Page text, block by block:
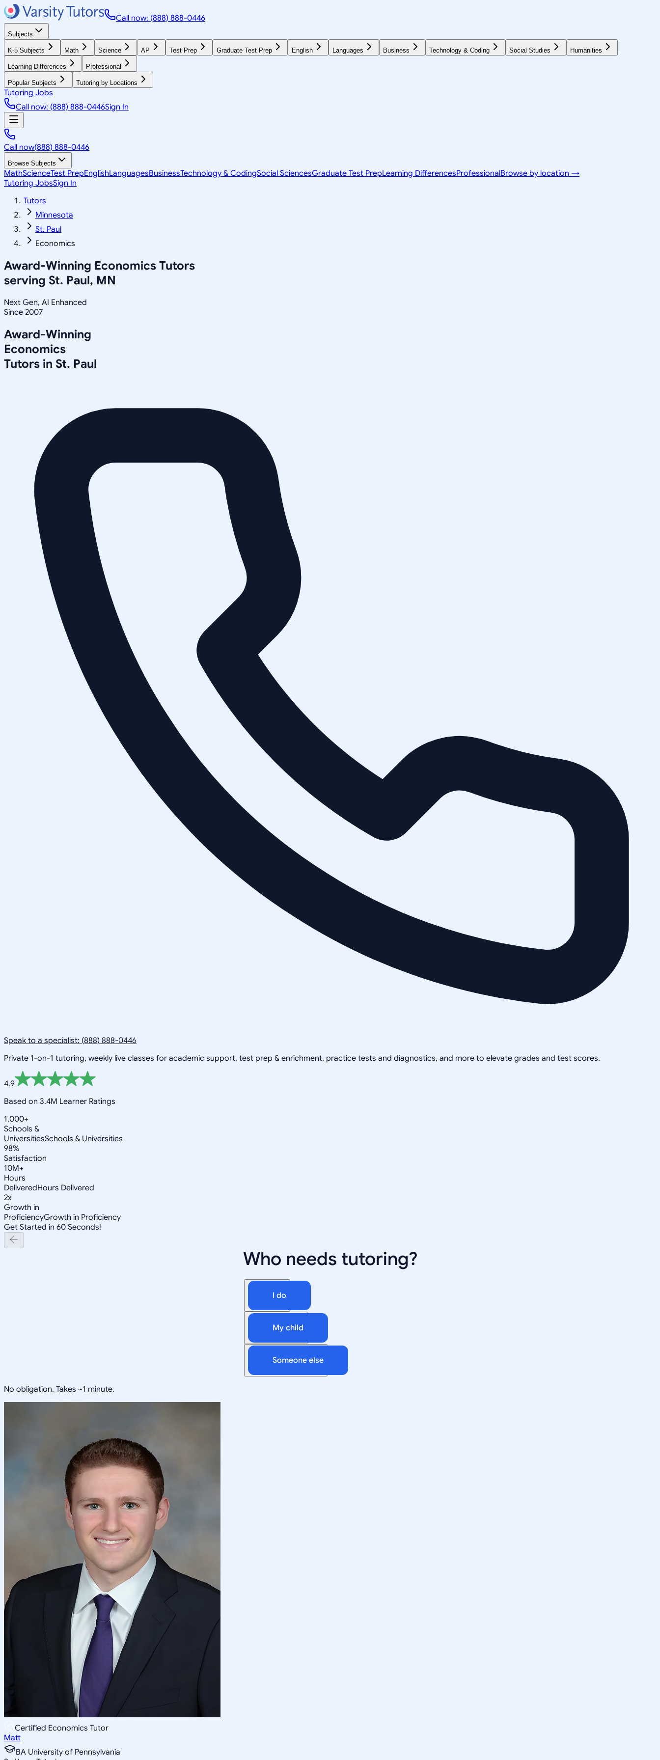
Call now: (888) 888-0446
Subjects
K-5 Subjects Math Science AP Test Prep Graduate Test Prep English Languages Business Technology & Coding Social Studies Humanities
Learning Differences Professional
Popular Subjects Tutoring by Locations
Tutoring Jobs
Call now: (888) 888-0446Sign In
Call now(888) 888-0446
Browse Subjects
MathScienceTest PrepEnglishLanguagesBusinessTechnology & CodingSocial SciencesGraduate Test PrepLearning DifferencesProfessionalBrowse by location →
Tutoring JobsSign In
Tutors
Minnesota
St. Paul
Economics
Award-Winning Economics Tutors
serving St. Paul, MN
Next Gen, AI Enhanced
Since 2007
Award-Winning
Economics
Tutors in St. Paul
Speak to a specialist: (888) 888-0446
Private 1-on-1 tutoring, weekly live classes for academic support, test prep & enrichment, practice tests and diagnostics, and more to elevate grades and test scores.
4.9
Based on 3.4M Learner Ratings
1,000+
Schools &
UniversitiesSchools & Universities
98%
Satisfaction
10M+
Hours
DeliveredHours Delivered
2x
Growth in
ProficiencyGrowth in Proficiency
Get Started in 60 Seconds!
Who needs tutoring?
I do
My child
Someone else
No obligation. Takes ~1 minute.
Certified Economics Tutor
Matt
BA University of Pennsylvania